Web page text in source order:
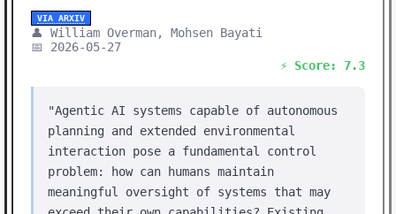
VIA ARXIV
👤 William Overman, Mohsen Bayati
📅 2026-05-27
⚡ Score: 7.3
"Agentic AI systems capable of autonomous
planning and extended environmental
interaction pose a fundamental control
problem: how can humans maintain
meaningful oversight of systems that may